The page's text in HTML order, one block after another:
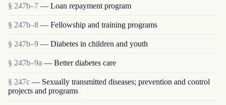
§ 247b–7 — Loan repayment program
§ 247b–8 — Fellowship and training programs
§ 247b–9 — Diabetes in children and youth
§ 247b–9a — Better diabetes care
§ 247c — Sexually transmitted diseases; prevention and control
projects and programs